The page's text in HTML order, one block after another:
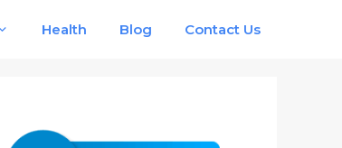
Health Blog Contact Us